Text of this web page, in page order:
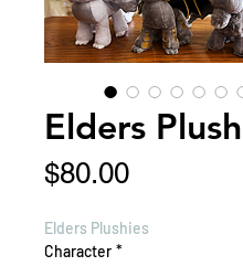
Elders
$80.00Price
Elders Plushies
Character *